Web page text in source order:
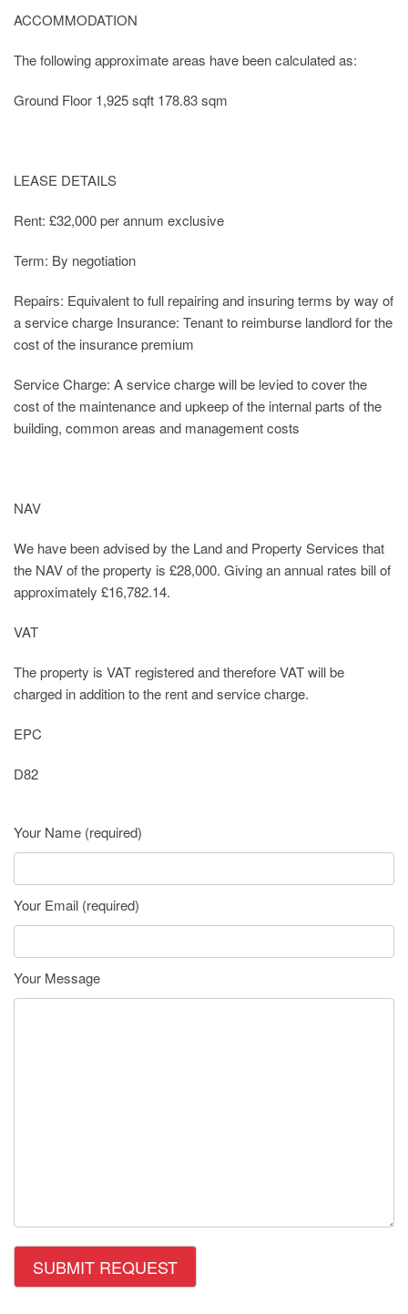
ACCOMMODATION
The following approximate areas have been calculated as:
Ground Floor 1,925 sqft 178.83 sqm
LEASE DETAILS
Rent: £32,000 per annum exclusive
Term: By negotiation
Repairs: Equivalent to full repairing and insuring terms by way of
a service charge Insurance: Tenant to reimburse landlord for the
cost of the insurance premium
Service Charge: A service charge will be levied to cover the
cost of the maintenance and upkeep of the internal parts of the
building, common areas and management costs
NAV
We have been advised by the Land and Property Services that
the NAV of the property is £28,000. Giving an annual rates bill of
approximately £16,782.14.
VAT
The property is VAT registered and therefore VAT will be
charged in addition to the rent and service charge.
EPC
D82
Your Name (required)
Your Email (required)
Your Message